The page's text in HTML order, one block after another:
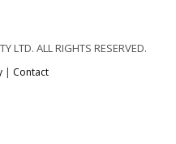
LTD. ALL RIGHTS RESERVED.
| Contact